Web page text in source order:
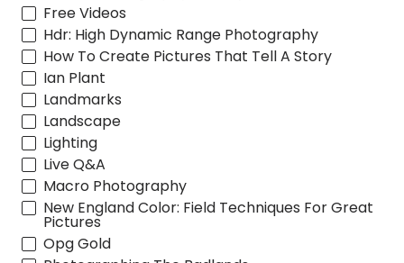
Free Videos
Hdr: High Dynamic Range Photography
How To Create Pictures That Tell A Story
Ian Plant
Landmarks
Landscape
Lighting
Live Q&A
Macro Photography
New England Color: Field Techniques For Great
Pictures
Opg Gold